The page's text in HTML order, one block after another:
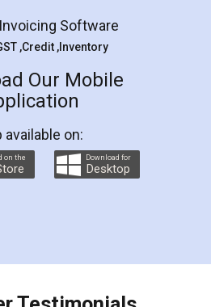
Agreement
excellent and professional
helps you step by step in
They helped me in
Agreement as a Tenant at
and even did a second
again makes the whole
as well as discount coupons